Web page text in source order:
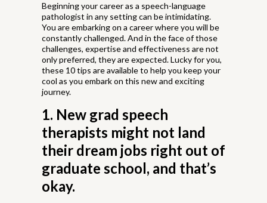
Beginning your career as a speech-language
pathologist in any setting can be intimidating.
You are embarking on a career where you will be
constantly challenged. And in the face of those
challenges, expertise and effectiveness are not
only preferred, they are expected. Lucky for you,
these 10 tips are available to help you keep your
cool as you embark on this new and exciting
journey.
1. New grad speech
therapists might not land
their dream jobs right out of
graduate school, and that’s
okay.